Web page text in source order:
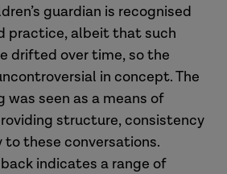
guardian is recognised
practice, albeit that such
drifted over time, so the
in concept. The
was seen as a means of
structure, consistency
to these conversations.
indicates a range of